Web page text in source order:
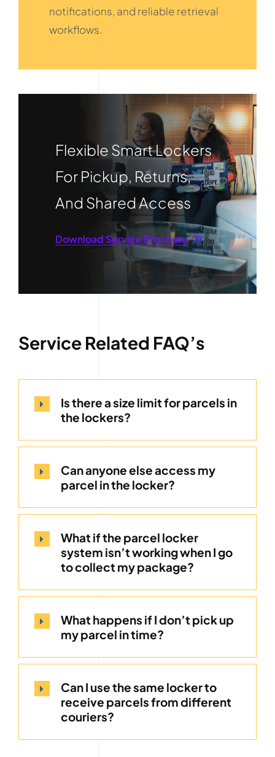
notifications, and reliable retrieval
workflows.
Flexible Smart Lockers
For Pickup, Returns,
And Shared Access
Download Service Brochure
Service Related FAQ’s
Is there a size limit for parcels in
the lockers?
Can anyone else access my
parcel in the locker?
What if the parcel locker
system isn’t working when I go
to collect my package?
What happens if I don’t pick up
my parcel in time?
Can I use the same locker to
receive parcels from different
couriers?